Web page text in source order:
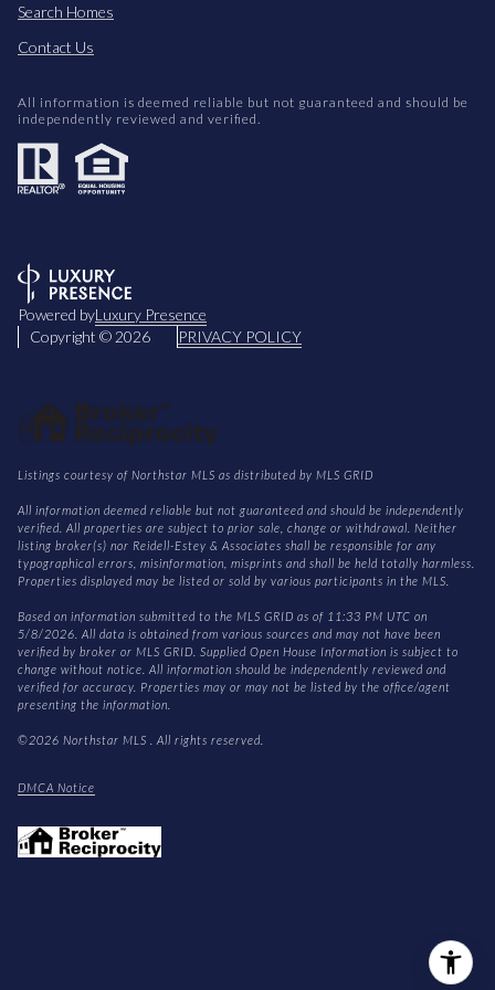
Search Homes
Contact Us
All information is deemed reliable but not guaranteed and should be
independently reviewed and verified.
Powered byLuxury Presence
Copyright © 2026 PRIVACY POLICY
Listings courtesy of Northstar MLS as distributed by MLS GRID
All information deemed reliable but not guaranteed and should be independently
verified. All properties are subject to prior sale, change or withdrawal. Neither
listing broker(s) nor Reidell-Estey & Associates shall be responsible for any
typographical errors, misinformation, misprints and shall be held totally harmless.
Properties displayed may be listed or sold by various participants in the MLS.
Based on information submitted to the MLS GRID as of 11:33 PM UTC on
5/8/2026. All data is obtained from various sources and may not have been
verified by broker or MLS GRID. Supplied Open House Information is subject to
change without notice. All information should be independently reviewed and
verified for accuracy. Properties may or may not be listed by the office/agent
presenting the information.
©2026 Northstar MLS . All rights reserved.
DMCA Notice